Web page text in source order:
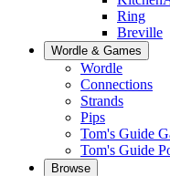
Ring
Breville
Wordle & Games
Wordle
Connections
Strands
Pips
Tom's Guide
Tom's Guide
Browse